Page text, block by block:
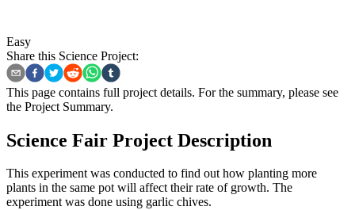
Easy
Share this Science Project:
This page contains full project details. For the summary, please see
the Project Summary.
Science Fair Project Description
This experiment was conducted to find out how planting more
plants in the same pot will affect their rate of growth. The
experiment was done using garlic chives.